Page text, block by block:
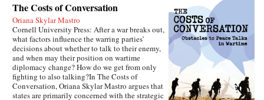
The Costs of Conversation
Oriana Skylar Mastro
Cornell University Press: After a war breaks out,
what factors influence the warring parties’
decisions about whether to talk to their enemy,
and when may their position on wartime
diplomacy change? How do we get from only
fighting to also talking?In The Costs of
Conversation, Oriana Skylar Mastro argues that
states are primarily concerned with the strategic